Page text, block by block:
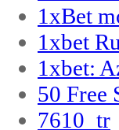
1xBet
1xbet
1xbet:
50 Free
7610_tr